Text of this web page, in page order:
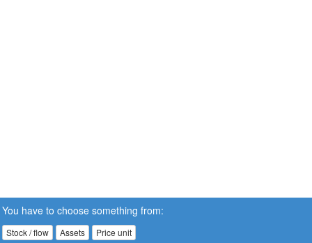
You have to choose something from:
Stock / flow Assets Price unit